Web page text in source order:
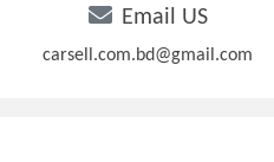
Email US
carsell.com.bd@gmail.com